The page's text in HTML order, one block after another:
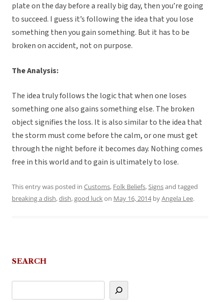
plate on the day before a really big day, then you’re going
to succeed. I guess it’s following the idea that you lose
something then you gain something. But it has to be
broken on accident, not on purpose.
The Analysis:
The idea truly follows the logic that when one loses
something one also gains something else. The broken
object signifies the loss. It is also similar to the idea that
the storm must come before the calm, or one must get
through the night before it becomes day. Nothing comes
free in this world and to gain is ultimately to lose.
This entry was posted in Customs, Folk Beliefs,Signsand tagged
breaking a dish,dish,good luckon May 16, 2014byAngela Lee.
SEARCH